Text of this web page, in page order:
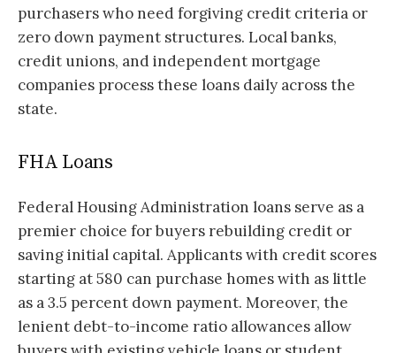
purchasers who need forgiving credit criteria or
zero down payment structures. Local banks,
credit unions, and independent mortgage
companies process these loans daily across the
state.
FHA Loans
Federal Housing Administration loans serve as a
premier choice for buyers rebuilding credit or
saving initial capital. Applicants with credit scores
starting at 580 can purchase homes with as little
as a 3.5 percent down payment. Moreover, the
lenient debt-to-income ratio allowances allow